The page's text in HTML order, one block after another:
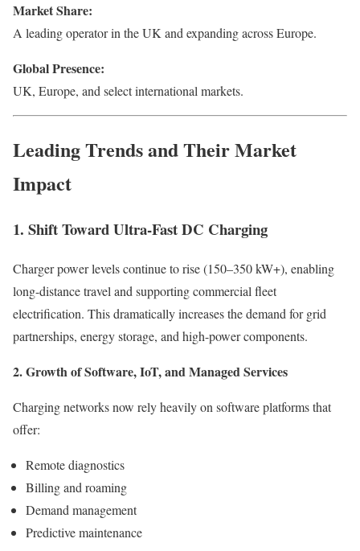
Market Share:
A leading operator in the UK and expanding across Europe.
Global Presence:
UK, Europe, and select international markets.
Leading Trends and Their Market
Impact
1. Shift Toward Ultra-Fast DC Charging
Charger power levels continue to rise (150–350 kW+), enabling
long-distance travel and supporting commercial fleet
electrification. This dramatically increases the demand for grid
partnerships, energy storage, and high-power components.
2. Growth of Software, IoT, and Managed Services
Charging networks now rely heavily on software platforms that
offer:
Remote diagnostics
Billing and roaming
Demand management
Predictive maintenance